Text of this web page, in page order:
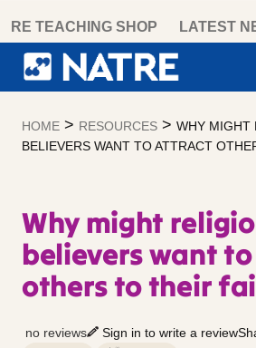
content
RE TEACHING SHOP LATEST
HOME > RESOURCES > WHY MIGHT
BELIEVERS WANT TO ATTRACT
Why might
believers want
others to their
no reviews Sign in to write a review